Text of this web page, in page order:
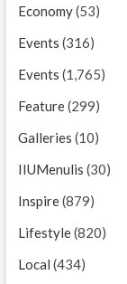
Economy(53)
Events (316)
Events (1,765)
Feature(299)
Galleries (10)
IIUMenulis (30)
Inspire(879)
Lifestyle(820)
Local (434)